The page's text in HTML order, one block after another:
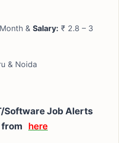
& Salary: ₹ 2.8 – 3
& Noida
Software Job Alerts
from here